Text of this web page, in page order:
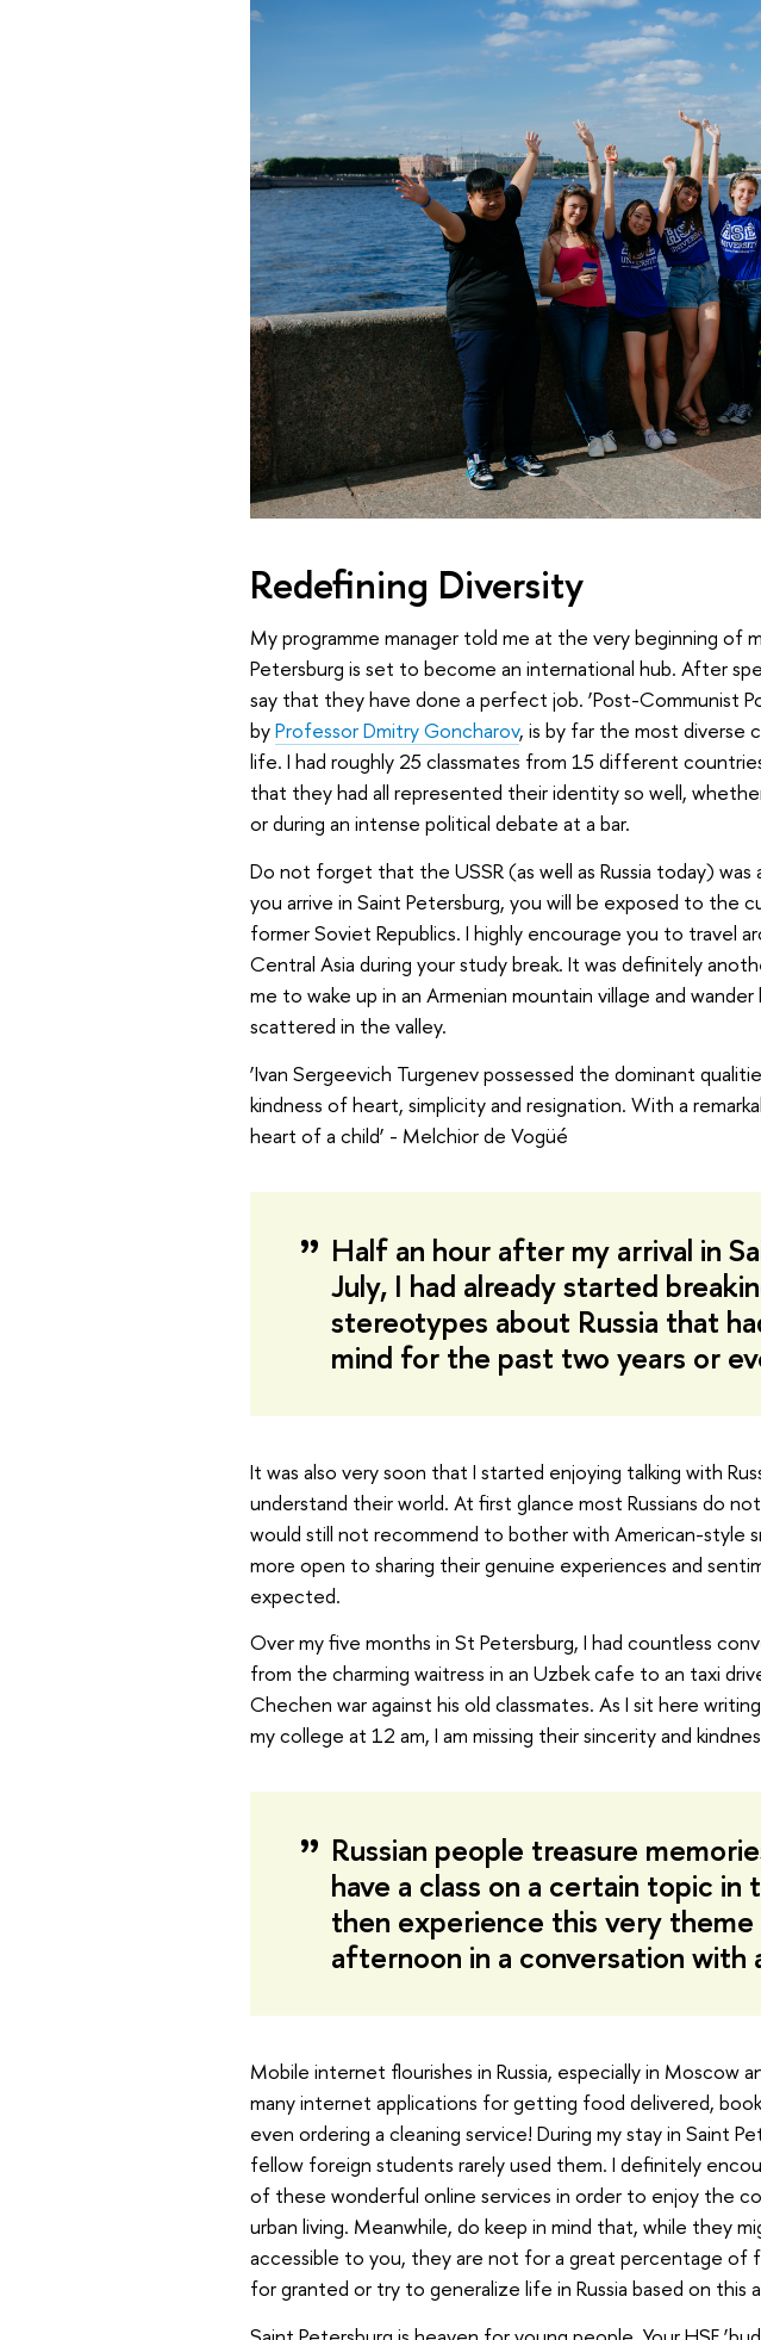
Redefining Diversity
My programme manager told me at the very beginning of
Petersburg is set to become an international hub. After
say that they have done a perfect job. ‘Post-Communist
byProfessor Dmitry Goncharov, is by far the most diverse
life. I had roughly 25 classmates from 15 different
that they had all represented their identity so well,
or during an intense political debate at a bar.
Do not forget that the USSR (as well as Russia today) was
you arrive in Saint Petersburg, you will be exposed to the
former Soviet Republics. I highly encourage you to travel
Central Asia during your study break. It was definitely
me to wake up in an Armenian mountain village and
scattered in the valley.
‘Ivan Sergeevich Turgenev possessed the dominant
kindness of heart, simplicity and resignation. With a
heart of a child’ - Melchior de Vogüé
Half an hour after my arrival in
July, I had already started
stereotypes about Russia that
mind for the past two years or
It was also very soon that I started enjoying talking with
understand their world. At first glance most Russians do
would still not recommend to bother with American-style
more open to sharing their genuine experiences and
expected.
Over my five months in St Petersburg, I had countless
from the charming waitress in an Uzbek cafe to an taxi
Chechen war against his old classmates. As I sit here
my college at 12 am, I am missing their sincerity and
Russian people treasure
have a class on a certain topic in
then experience this very
afternoon in a conversation with
Mobile internet flourishes in Russia, especially in Moscow
many internet applications for getting food delivered,
even ordering a cleaning service! During my stay in Saint
fellow foreign students rarely used them. I definitely
of these wonderful online services in order to enjoy the
urban living. Meanwhile, do keep in mind that, while they
accessible to you, they are not for a great percentage of
for granted or try to generalize life in Russia based on this